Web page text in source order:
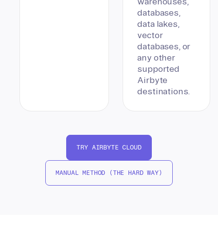
databases,
data lakes,
vector
databases, or
any other
supported
Airbyte
destinations.
TRY AIRBYTE CLOUD
MANUAL METHOD (THE HARD WAY)